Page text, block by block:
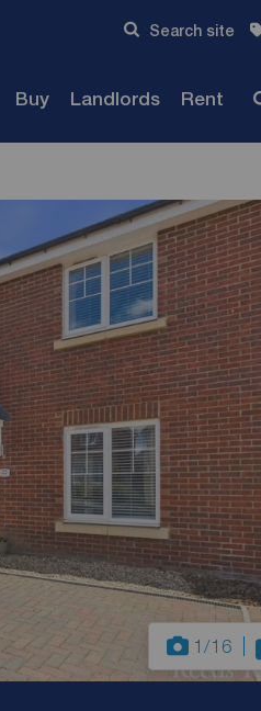
Search site
Buy Landlords Rent
1/16